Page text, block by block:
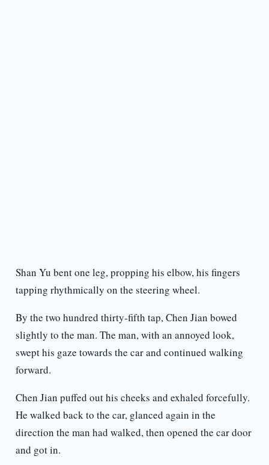
Shan Yu bent one leg, propping his elbow, his fingers
tapping rhythmically on the steering wheel.
By the two hundred thirty-fifth tap, Chen Jian bowed
slightly to the man. The man, with an annoyed look,
swept his gaze towards the car and continued walking
forward.
Chen Jian puffed out his cheeks and exhaled forcefully.
He walked back to the car, glanced again in the
direction the man had walked, then opened the car door
and got in.